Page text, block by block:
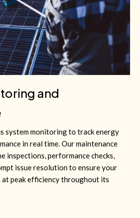
and
system monitoring to track energy
in real time. Our maintenance
inspections, performance checks,
issue resolution to ensure your
peak efficiency throughout its